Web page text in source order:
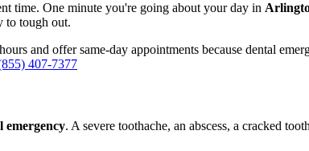
time. One minute you're going about your day in
to tough out.
and offer same-day appointments because dental
407-7377
emergency. A severe toothache, an abscess, a cracked